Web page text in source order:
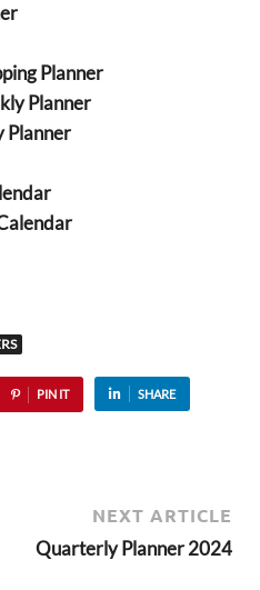
Planner
Planner
Planner
PIN IT SHARE
NEXT ARTICLE
Quarterly Planner 2024